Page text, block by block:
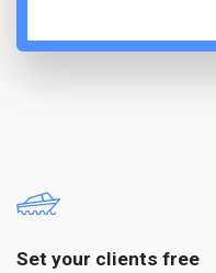
Set your clients free